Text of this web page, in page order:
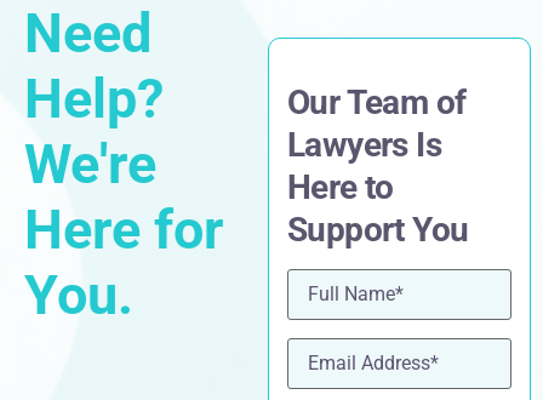
Need
Help?
We're
Here for
You.
Our Team of
Lawyers Is
Here to
Support You
Name (Required)
Email(Required)